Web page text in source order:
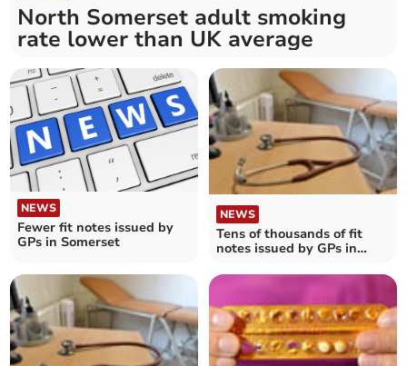
North Somerset adult smoking
rate lower than UK average
NEWS
Fewer fit notes issued by
GPs in Somerset
NEWS
Tens of thousands of fit
notes issued by GPs in
Somerset, Swindon and